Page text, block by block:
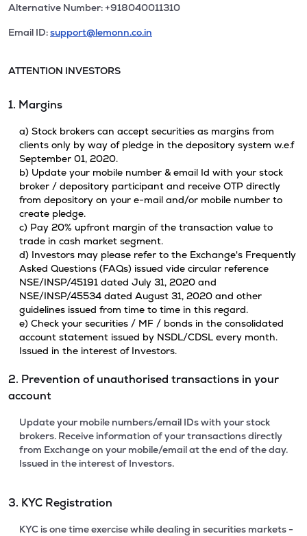
Alternative Number: +918040011310
Email ID:support@lemonn.co.in
ATTENTION INVESTORS
1. Margins
a) Stock brokers can accept securities as margins from
clients only by way of pledge in the depository system w.e.f
September 01, 2020.
b) Update your mobile number & email Id with your stock
broker / depository participant and receive OTP directly
from depository on your e-mail and/or mobile number to
create pledge.
c) Pay 20% upfront margin of the transaction value to
trade in cash market segment.
d) Investors may please refer to the Exchange's Frequently
Asked Questions (FAQs) issued vide circular reference
NSE/INSP/45191 dated July 31, 2020 and
NSE/INSP/45534 dated August 31, 2020 and other
guidelines issued from time to time in this regard.
e) Check your securities / MF / bonds in the consolidated
account statement issued by NSDL/CDSL every month.
Issued in the interest of Investors.
2. Prevention of unauthorised transactions in your
account
Update your mobile numbers/email IDs with your stock
brokers. Receive information of your transactions directly
from Exchange on your mobile/email at the end of the day.
Issued in the interest of Investors.
3. KYC Registration
KYC is one time exercise while dealing in securities markets -